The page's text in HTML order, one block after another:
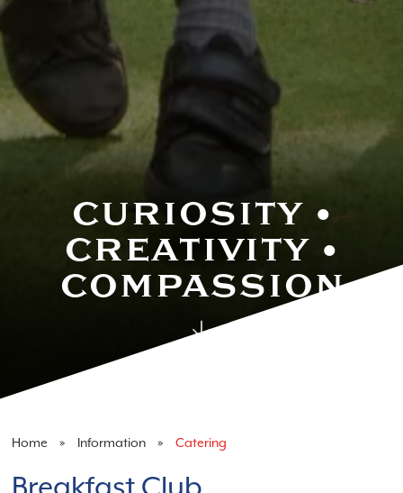
Catering
CURIOSITY •
CREATIVITY •
COMPASSION
Home Information Catering
Breakfast Club